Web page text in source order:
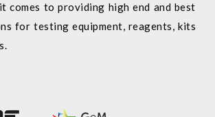
comes to providing high end and best
for testing equipment, reagents, kits